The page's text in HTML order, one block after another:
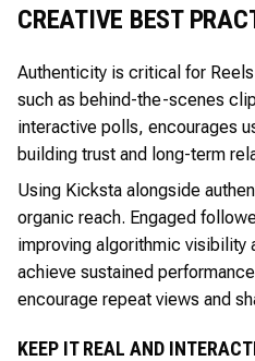
CREATIVE BEST
Authenticity is critical for
such as behind-the-scenes
interactive polls, encourages
building trust and long-term
Using Kicksta alongside
organic reach. Engaged
improving algorithmic visibility
achieve sustained
encourage repeat views and
KEEP IT REAL AND